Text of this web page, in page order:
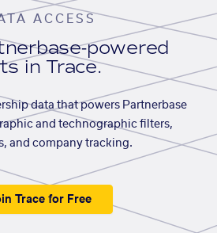
ACCESS
powered
in Trace.
data that powers Partnerbase
and technographic filters,
and company tracking.
Trace for Free